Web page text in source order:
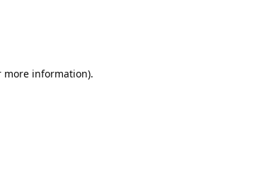
more information).